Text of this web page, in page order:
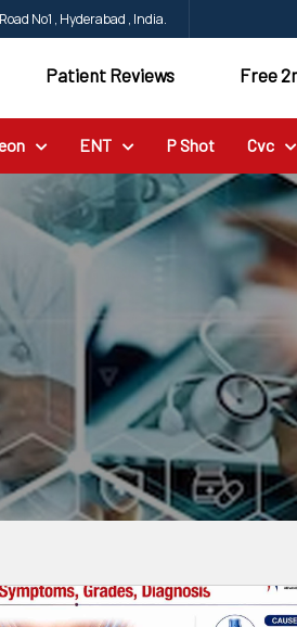
No1 , Hyderabad , India.
Patient Reviews Free
ENT P Shot Cvc